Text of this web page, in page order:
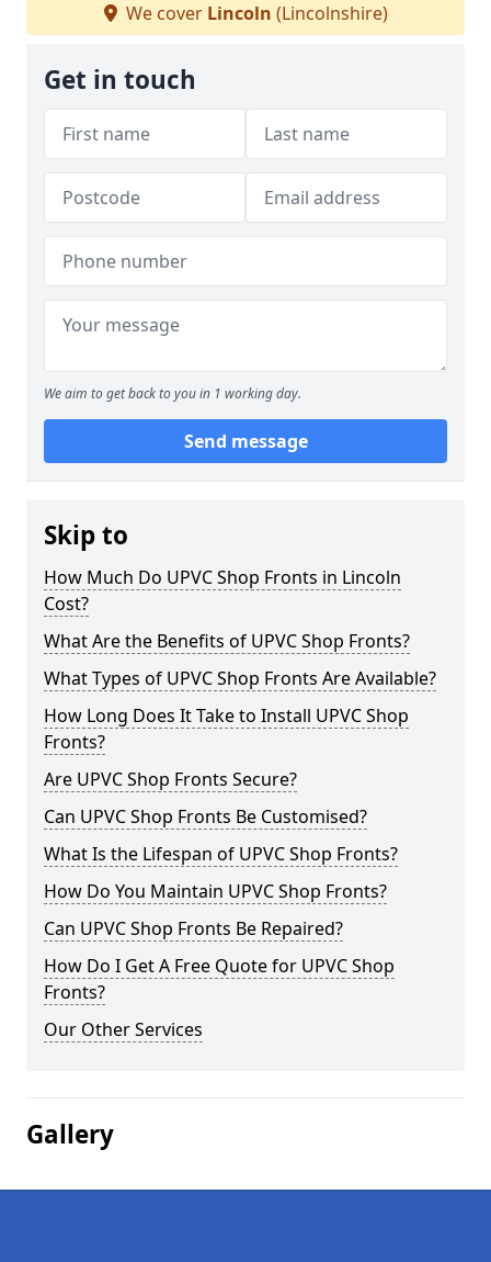
We cover Lincoln (Lincolnshire)
Get in touch
We aim to get back to you in 1 working day.
Send message
Skip to
How Much Do UPVC Shop Fronts in Lincoln
Cost?
What Are the Benefits of UPVC Shop Fronts?
What Types of UPVC Shop Fronts Are Available?
How Long Does It Take to Install UPVC Shop
Fronts?
Are UPVC Shop Fronts Secure?
Can UPVC Shop Fronts Be Customised?
What Is the Lifespan of UPVC Shop Fronts?
How Do You Maintain UPVC Shop Fronts?
Can UPVC Shop Fronts Be Repaired?
How Do I Get A Free Quote for UPVC Shop
Fronts?
Our Other Services
Gallery